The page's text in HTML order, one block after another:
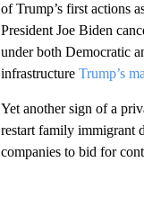
of Trump’s first actions
President Joe Biden
under both Democratic
infrastructure Trump’s
Yet another sign of a
restart family immigrant
companies to bid for